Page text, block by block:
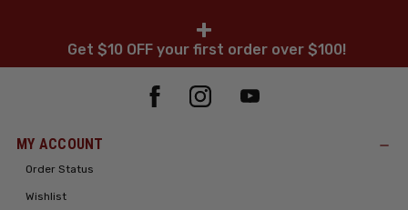
+
Get $10 OFF your first order over $100!
MY ACCOUNT
Order Status
Wishlist